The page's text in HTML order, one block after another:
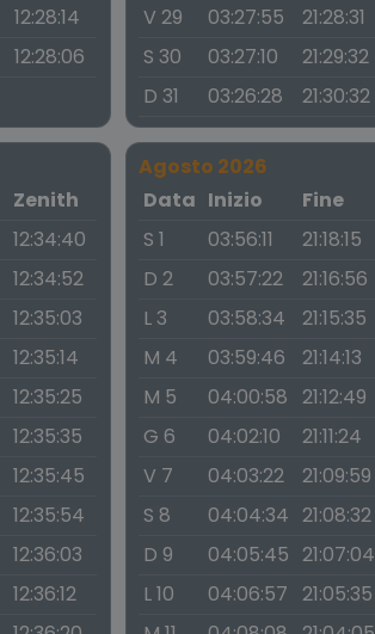
12:28:14
12:28:06
V 29
03:27:55 21:28:31
S 30
03:27:10 21:29:32
D 31
03:26:28 21:30:32
Zenith
12:34:40
12:34:52
12:35:03
12:35:14
12:35:25
12:35:35
12:35:45
12:35:54
12:36:03
12:36:12
Agosto 2026
Data Inizio Fine
S 1
03:56:11 21:18:15
D 2
03:57:22 21:16:56
L 3
03:58:34 21:15:35
M 4
03:59:46 21:14:13
M 5
04:00:58 21:12:49
G 6
04:02:10 21:11:24
V 7
04:03:22 21:09:59
S 8
04:04:34 21:08:32
D 9
04:05:45 21:07:04
L 10
04:06:57 21:05:35